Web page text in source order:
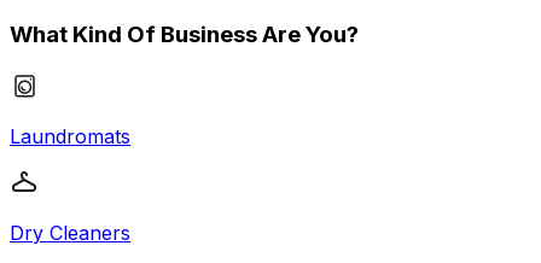
What Kind Of Business Are You?
Laundromats
Dry Cleaners